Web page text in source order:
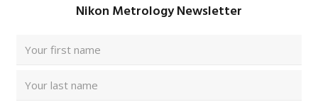
Nikon Metrology Newsletter
Name